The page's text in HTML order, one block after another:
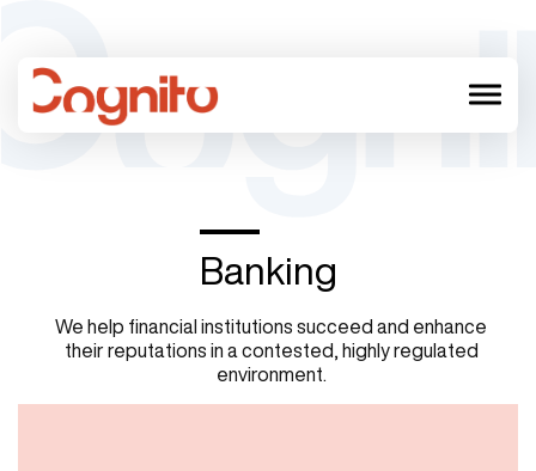
menu
Banking
We help financial institutions succeed and enhance
their reputations in a contested, highly regulated
environment.